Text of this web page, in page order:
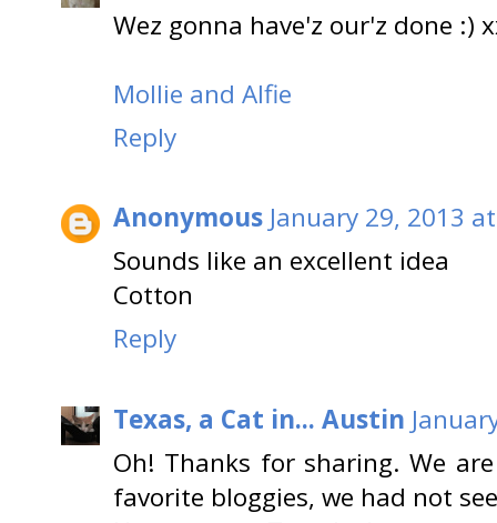
Wez gonna have'z our'z done :)
Mollie and Alfie
Reply
Anonymous January 29, 2013
Sounds like an excellent idea
Cotton
Reply
Texas, a Cat in... Austin
Oh! Thanks for sharing. We
favorite bloggies, we had not